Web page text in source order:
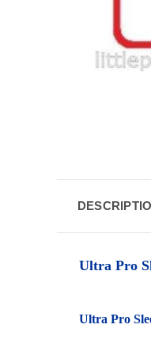
Ultra Pro
Ultra Pro